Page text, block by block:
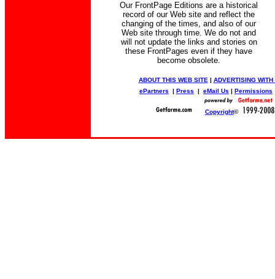
Our FrontPage Editions are a historical
record of our Web site and reflect the
changing of the times, and also of our
Web site through time. We do not and
will not update the links and stories on
these FrontPages even if they have
become obsolete.
ABOUT THIS WEB SITE | ADVERTISING WITH
ePartners | Press | eMail Us | Permissions
Copyright©